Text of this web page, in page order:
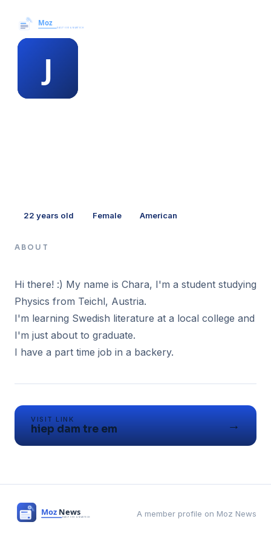
22 years old Female American
ABOUT
Hi there! :) My name is Chara, I'm a student studying
Physics from Teichl, Austria.
I'm learning Swedish literature at a local college and
I'm just about to graduate.
I have a part time job in a backery.
VISIT LINK
hiep dam tre em →
A member profile on Moz News